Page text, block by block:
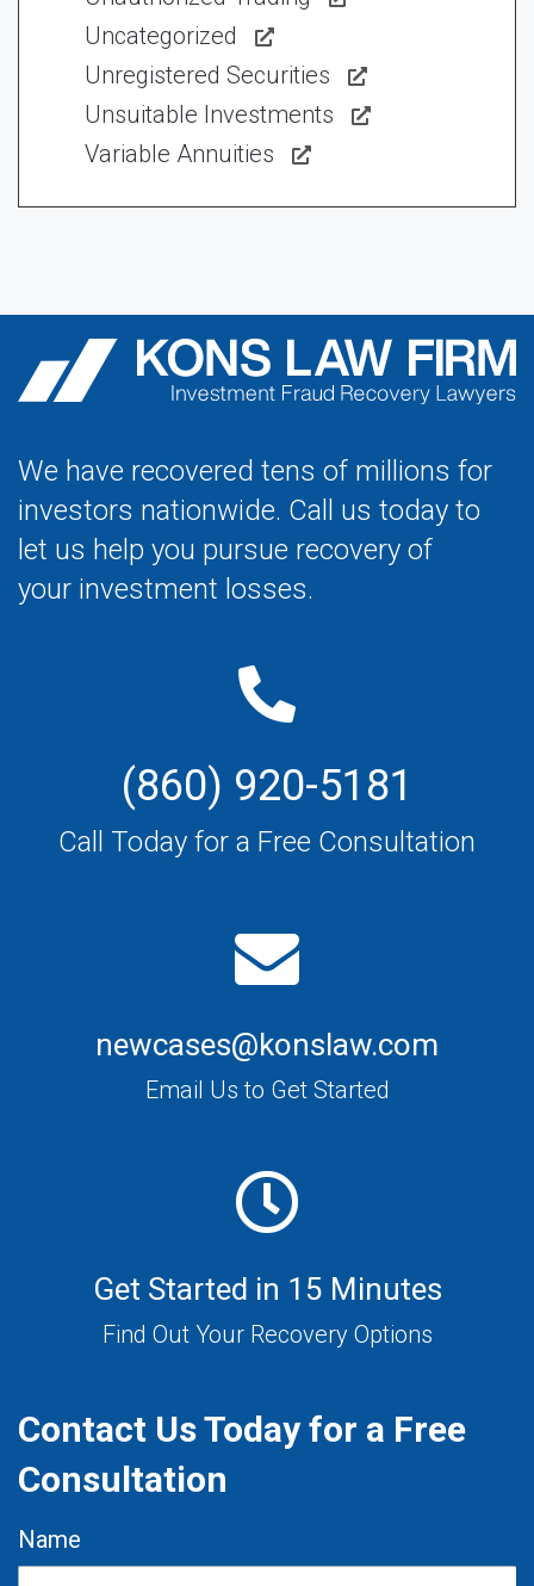
Uncategorized
Unregistered Securities
Unsuitable Investments
Variable Annuities
We have recovered tens of millions for
investors nationwide. Call us today to
let us help you pursue recovery of
your investment losses.
(860) 920-5181
Call Today for a Free Consultation
newcases@konslaw.com
Email Us to Get Started
Get Started in 15 Minutes
Find Out Your Recovery Options
Contact Us Today for a Free
Consultation
Name